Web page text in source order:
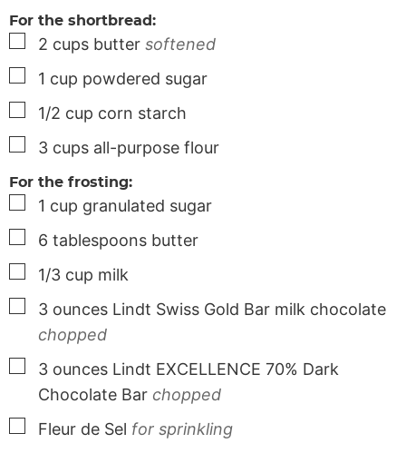
For the shortbread:
▢
2 cups butter softened
▢
1 cup powdered sugar
▢
1/2 cup corn starch
▢
3 cups all-purpose flour
For the frosting:
▢
1 cup granulated sugar
▢
6 tablespoons butter
▢
1/3 cup milk
▢
3 ounces Lindt Swiss Gold Bar milk chocolate
chopped
▢
3 ounces Lindt EXCELLENCE 70% Dark
Chocolate Bar chopped
▢
Fleur de Sel for sprinkling